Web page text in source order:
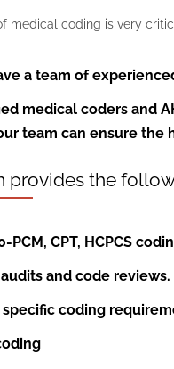
medical coding is very
a team of
medical coders and
team can ensure the
provides the
PCM, CPT, HCPCS
and code reviews.
specific coding